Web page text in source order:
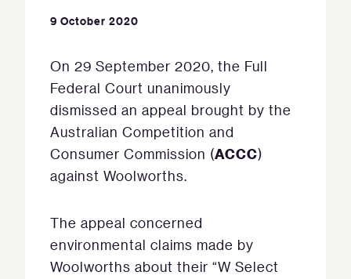
9 October 2020
On 29 September 2020, the Full
Federal Court unanimously
dismissed an appeal brought by the
Australian Competition and
Consumer Commission (ACCC)
against Woolworths.
The appeal concerned
environmental claims made by
Woolworths about their “W Select